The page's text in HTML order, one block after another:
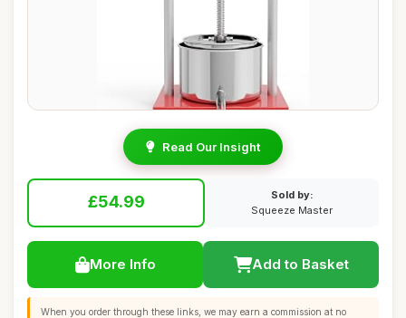
Read Our Insight
£54.99
Sold by:
Squeeze Master
More Info Add to Basket
When you order through these links, we may earn a commission at no